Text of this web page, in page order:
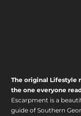
The original Lifestyle
the one everyone
Escarpment is a
guide of Southern